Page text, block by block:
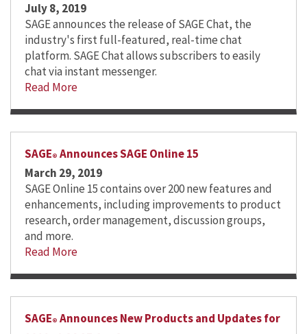
July 8, 2019
SAGE announces the release of SAGE Chat, the
industry's first full-featured, real-time chat
platform. SAGE Chat allows subscribers to easily
chat via instant messenger.
Read More
SAGE® Announces SAGE Online 15
March 29, 2019
SAGE Online 15 contains over 200 new features and
enhancements, including improvements to product
research, order management, discussion groups,
and more.
Read More
SAGE® Announces New Products and Updates for